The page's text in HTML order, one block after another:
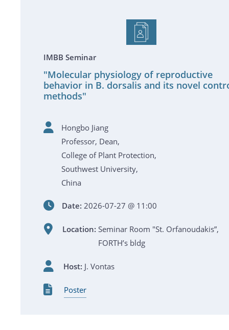
IMBB Seminar
"Molecular physiology of reproductive
behavior in B. dorsalis and its novel
methods"
Hongbo Jiang
Professor, Dean,
College of Plant Protection,
Southwest University,
China
Date: 2026-07-27 @ 11:00
Location: Seminar Room "St. Orfanoudakis”,
FORTH’s bldg
Host: J. Vontas
Poster